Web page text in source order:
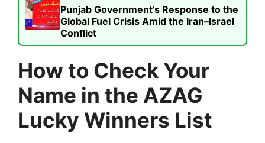
Punjab Government’s Response to the
Global Fuel Crisis Amid the Iran–Israel
Conflict
How to Check Your
Name in the AZAG
Lucky Winners List